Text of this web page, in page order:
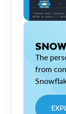
The
from